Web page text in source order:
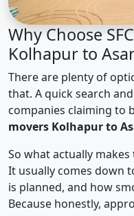
Why Choose
Kolhapur to
There are plenty of
that. A quick search
companies claiming to
movers Kolhapur to
So what actually
It usually comes down
is planned, and how
Because honestly,